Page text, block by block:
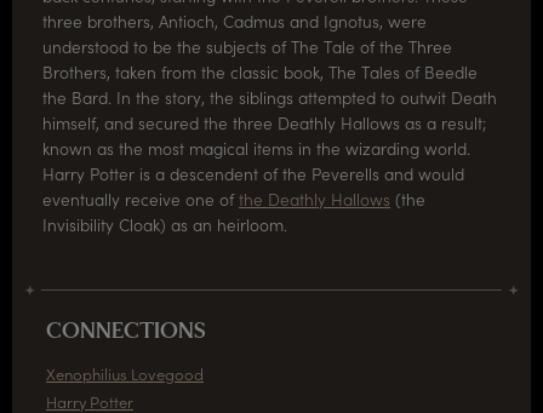
three brothers, Antioch, Cadmus and Ignotus, were
understood to be the subjects of The Tale of the Three
Brothers, taken from the classic book, The Tales of Beedle
the Bard. In the story, the siblings attempted to outwit Death
himself, and secured the three Deathly Hallows as a result;
known as the most magical items in the wizarding world.
Harry Potter is a descendent of the Peverells and would
eventually receive one ofthe Deathly Hallows (the
Invisibility Cloak) as an heirloom.
CONNECTIONS
Xenophilius Lovegood
Harry Potter